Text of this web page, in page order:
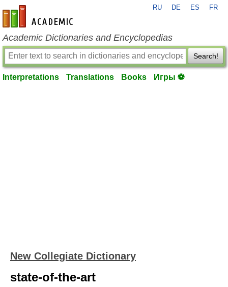
en-academic.com
RU DE ES FR
Academic Dictionaries and Encyclopedias
Search!
Interpretations Translations Books Игры ⚽
New Collegiate Dictionary
state-of-the-art